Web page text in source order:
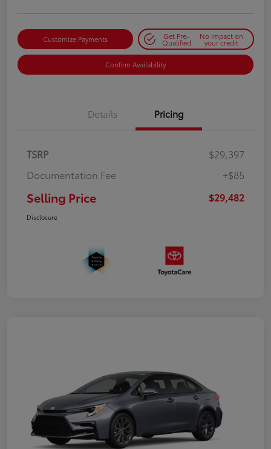
Customize Payments Get Pre-
Qualified
No impact on
your credit
Confirm Availability
Details Pricing
TSRP
$29,397
Documentation Fee
+$85
Selling Price $29,482
Disclosure